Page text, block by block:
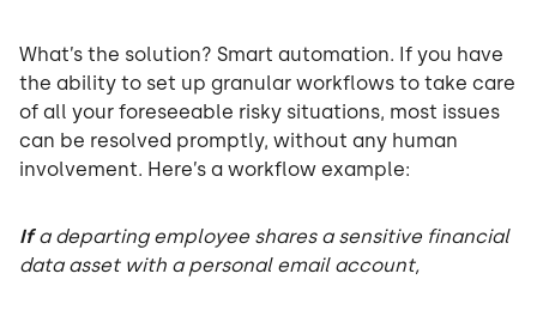
What’s the solution? Smart automation. If you have
the ability to set up granular workflows to take care
of all your foreseeable risky situations, most issues
can be resolved promptly, without any human
involvement. Here’s a workflow example:
Ifa departing employee shares a sensitive financial
data asset with a personal email account,